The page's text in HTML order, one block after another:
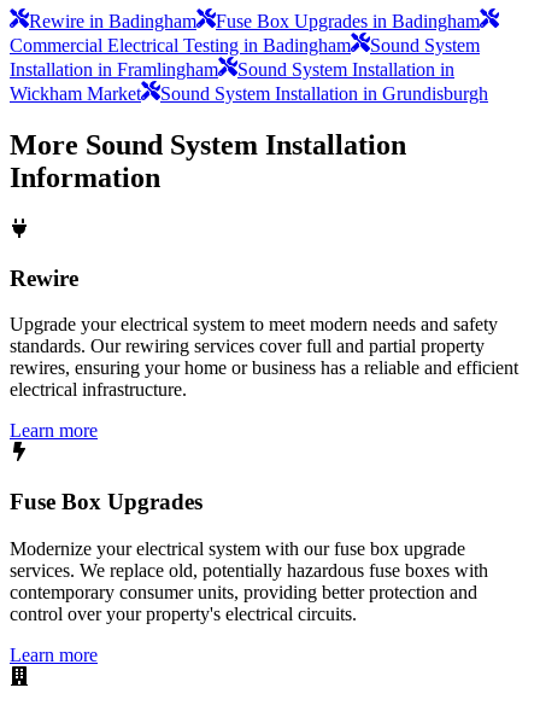
Rewire in Badingham
Fuse Box Upgrades in Badingham
Commercial Electrical Testing in Badingham
Sound System
Installation in Framlingham
Sound System Installation in
Wickham Market
Sound System Installation in Grundisburgh
More Sound System Installation
Information
Rewire
Upgrade your electrical system to meet modern needs and safety
standards. Our rewiring services cover full and partial property
rewires, ensuring your home or business has a reliable and efficient
electrical infrastructure.
Learn more
Fuse Box Upgrades
Modernize your electrical system with our fuse box upgrade
services. We replace old, potentially hazardous fuse boxes with
contemporary consumer units, providing better protection and
control over your property's electrical circuits.
Learn more